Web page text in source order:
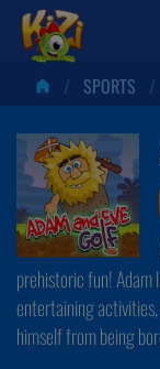
SPORTS
prehistoric fun! Adam
entertaining
himself from being